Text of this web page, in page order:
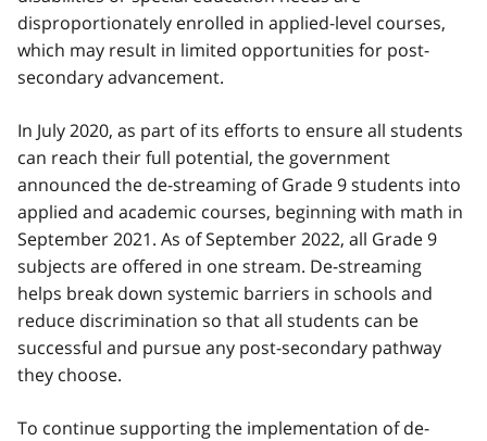
disproportionately enrolled in applied-level courses,
which may result in limited opportunities for post-
secondary advancement.
In July 2020, as part of its efforts to ensure all students
can reach their full potential, the government
announced the de-streaming of Grade 9 students into
applied and academic courses, beginning with math in
September 2021. As of September 2022, all Grade 9
subjects are offered in one stream. De-streaming
helps break down systemic barriers in schools and
reduce discrimination so that all students can be
successful and pursue any post-secondary pathway
they choose.
To continue supporting the implementation of de-